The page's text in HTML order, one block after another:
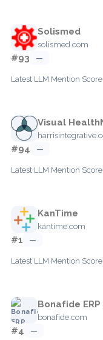
Solismed
solismed.com
#93 —
Latest LLM Mention Score:
Visual
#94 —
Latest LLM Mention Score:
KanTime
kantime.com
#1 —
Latest LLM Mention Score:
Bonafide ERP
bonafide.com
#4 —